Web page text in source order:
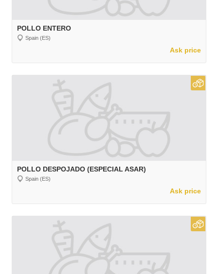
POLLO ENTERO
Spain (ES)
Ask price
POLLO DESPOJADO (ESPECIAL ASAR)
Spain (ES)
Ask price